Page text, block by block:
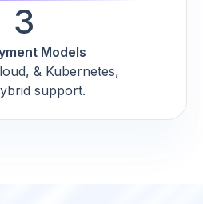
3
Models
& Kubernetes,
support.